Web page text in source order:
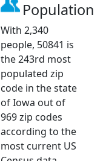
Population
With 2,340
people, 50841 is
the 243rd most
populated zip
code in the state
of Iowa out of
969 zip codes
according to the
most current US